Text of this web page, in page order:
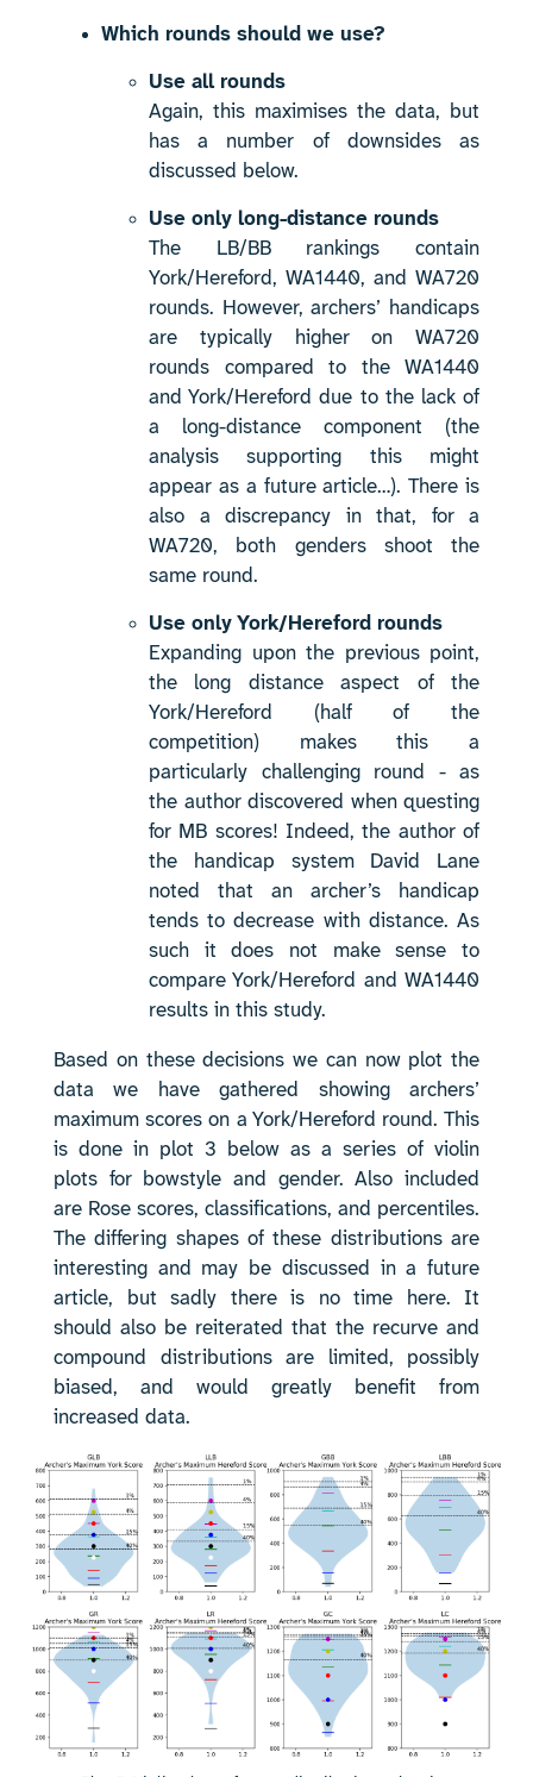
Which rounds should we use?
Use all rounds
Again, this maximises the data, but
has a number of downsides as
discussed below.
Use only long-distance rounds
The LB/BB rankings contain
York/Hereford, WA1440, and WA720
rounds. However, archers’ handicaps
are typically higher on WA720
rounds compared to the WA1440
and York/Hereford due to the lack of
a long-distance component (the
analysis supporting this might
appear as a future article…). There is
also a discrepancy in that, for a
WA720, both genders shoot the
same round.
Use only York/Hereford rounds
Expanding upon the previous point,
the long distance aspect of the
York/Hereford (half of the
competition) makes this a
particularly challenging round - as
the author discovered when questing
for MB scores! Indeed, the author of
the handicap system David Lane
noted that an archer’s handicap
tends to decrease with distance. As
such it does not make sense to
compare York/Hereford and WA1440
results in this study.
Based on these decisions we can now plot the
data we have gathered showing archers’
maximum scores on a York/Hereford round. This
is done in plot 3 below as a series of violin
plots for bowstyle and gender. Also included
are Rose scores, classifications, and percentiles.
The differing shapes of these distributions are
interesting and may be discussed in a future
article, but sadly there is no time here. It
should also be reiterated that the recurve and
compound distributions are limited, possibly
biased, and would greatly benefit from
increased data.